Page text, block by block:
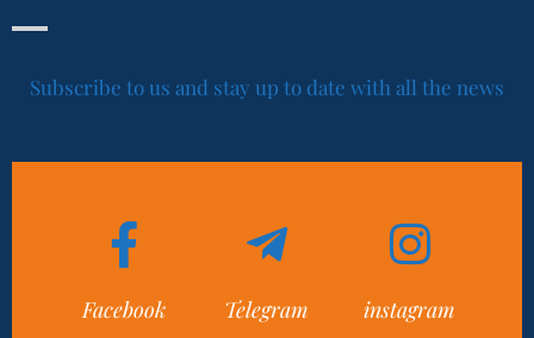
Subscribe to us and stay up to date with all the news
Facebook Telegram instagram